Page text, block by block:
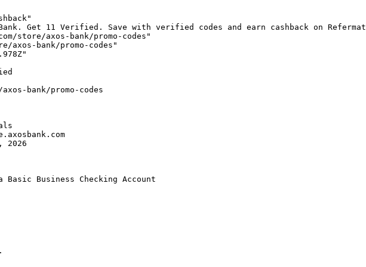
Get 11 Verified. Save with verified codes and earn cashback on
store/axos-bank/promo-codes"
bank/promo-codes"
bank/promo-codes
2026
Basic Business Checking Account